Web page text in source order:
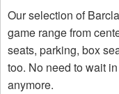
Our selection of
game range from
seats, parking, box
too. No need to wait
anymore.